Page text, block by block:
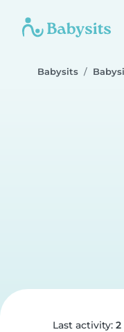
Babysits
Last activity: